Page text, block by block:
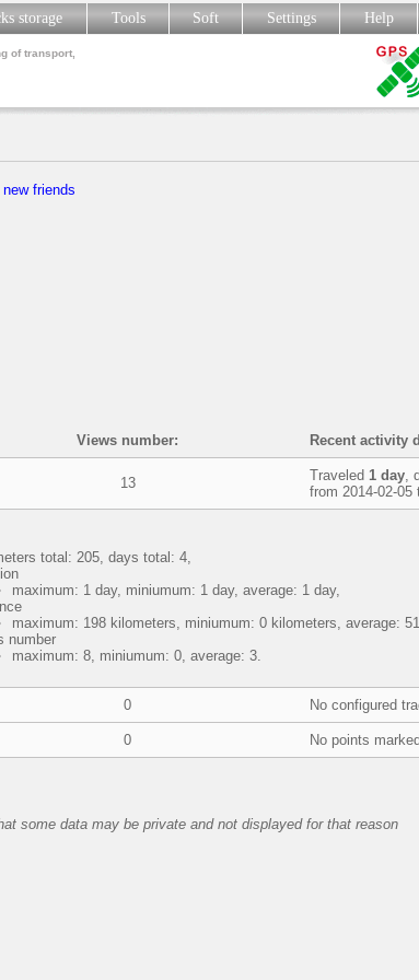
of transport,
storage Tools Soft Settings Help
friends
Views number: Recent activity
13 Traveled 1 day,
from 2014-02-05
total: 205, days total: 4,
maximum: 1 day, miniumum: 1 day, average: 1 day,
maximum: 198 kilometers, miniumum: 0 kilometers, average:
number
maximum: 8, miniumum: 0, average: 3.
0 No configured
0 No points marked
some data may be private and not displayed for that reason